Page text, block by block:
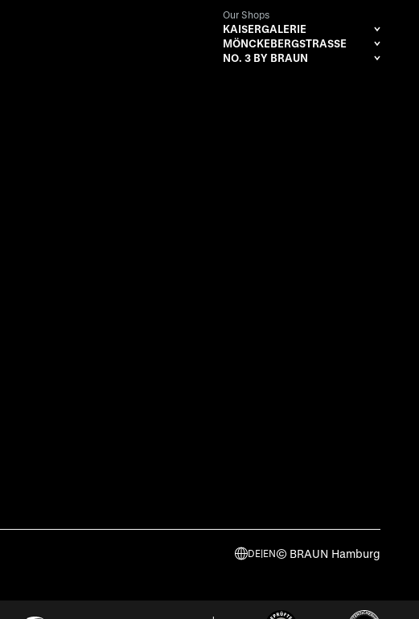
Our Shops
KAISERGALERIE
MÖNCKEBERGSTRASSE
NO. 3 BY BRAUN
DE|EN© BRAUN Hamburg